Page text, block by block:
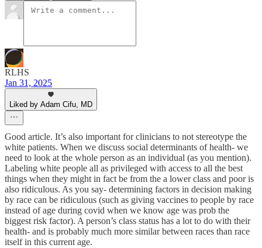
RLHS
Jan 31, 2025
Liked by Adam Cifu, MD
Good article. It’s also important for clinicians to not stereotype the
white patients. When we discuss social determinants of health- we
need to look at the whole person as an individual (as you mention).
Labeling white people all as privileged with access to all the best
things when they might in fact be from the a lower class and poor is
also ridiculous. As you say- determining factors in decision making
by race can be ridiculous (such as giving vaccines to people by race
instead of age during covid when we know age was prob the
biggest risk factor). A person’s class status has a lot to do with their
health- and is probably much more similar between races than race
itself in this current age.